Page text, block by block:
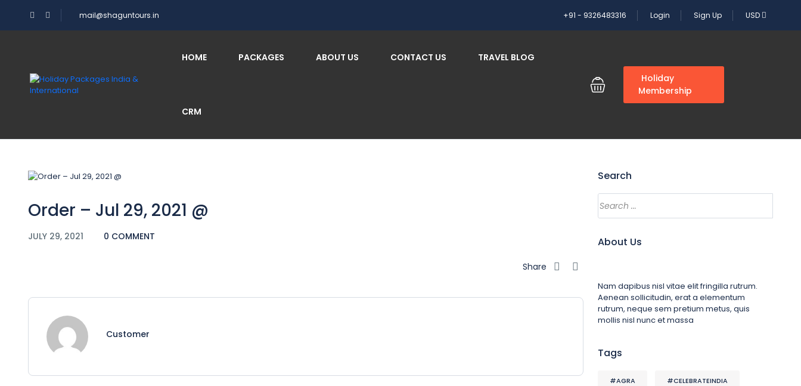
mail@shaguntours.in +91 - 9326483316 Login Sign Up USD
HOME PACKAGES ABOUT US CONTACT US TRAVEL BLOG
CRM
Holiday
Membership
Order – Jul 29, 2021 @
JULY 29, 2021 0 COMMENT
Share
Customer
Search
Search
About Us
Nam dapibus nisl vitae elit fringilla rutrum.
Aenean sollicitudin, erat a elementum
rutrum, neque sem pretium metus, quis
mollis nisl nunc et massa
Tags
#AGRA #CELEBRATEINDIA